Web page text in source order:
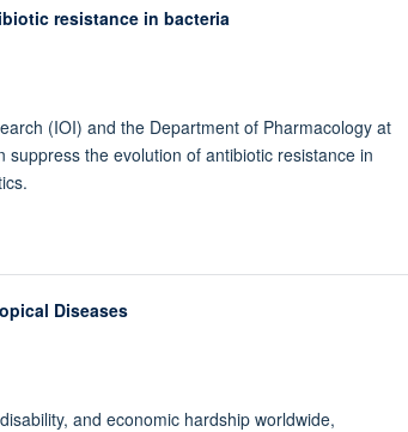
resistance in bacteria
(IOI) and the Department of Pharmacology at
the evolution of antibiotic resistance in
Diseases
and economic hardship worldwide,